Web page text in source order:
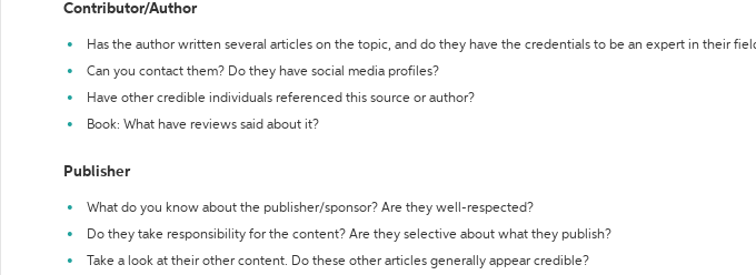
Contributor/Author
Has the author written several articles on the topic, and do they have the credentials to be an expert in their
Can you contact them? Do they have social media profiles?
Have other credible individuals referenced this source or author?
Book: What have reviews said about it?
Publisher
What do you know about the publisher/sponsor? Are they well-respected?
Do they take responsibility for the content? Are they selective about what they publish?
Take a look at their other content. Do these other articles generally appear credible?